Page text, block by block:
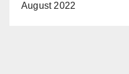
August 2022